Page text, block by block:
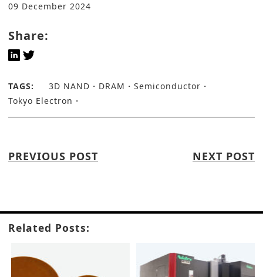
09 December 2024
Share:
TAGS: 3D NAND DRAM
Semiconductor
Tokyo Electron
PREVIOUS POST NEXT POST
Related Posts: